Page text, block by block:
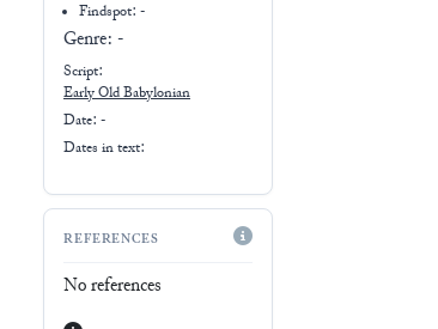
Findspot: -
Genre: -
Script:
EarlyOld Babylonian
Date: -
Dates in text:
REFERENCES
No references